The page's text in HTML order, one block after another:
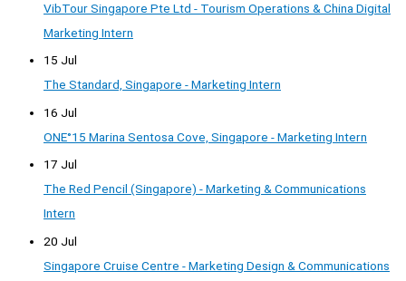
VibTour Singapore Pte Ltd - Tourism Operations & China Digital
Marketing Intern
15 Jul
The Standard, Singapore - Marketing Intern
16 Jul
ONE°15 Marina Sentosa Cove, Singapore - Marketing Intern
17 Jul
The Red Pencil (Singapore) - Marketing & Communications
Intern
20 Jul
Singapore Cruise Centre - Marketing Design & Communications